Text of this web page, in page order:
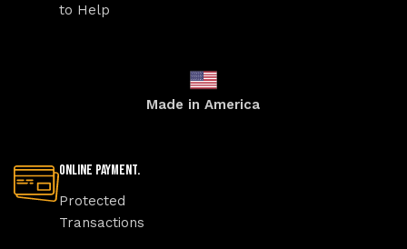
to Help
Made in America
Online Payment.
Protected
Transactions